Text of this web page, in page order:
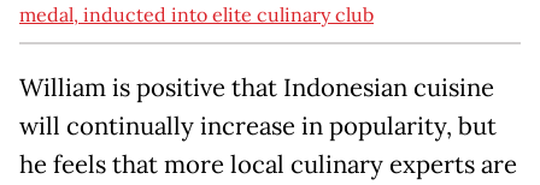
medal, inducted into elite culinary club
William is positive that Indonesian cuisine
will continually increase in popularity, but
he feels that more local culinary experts are